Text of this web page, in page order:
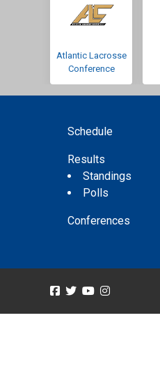
Atlantic Lacrosse
Conference
Schedule
Results
Standings
Polls
Conferences